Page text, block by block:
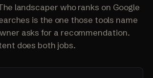
landscaper who ranks on Google
is the one those tools name
asks for a recommendation.
does both jobs.